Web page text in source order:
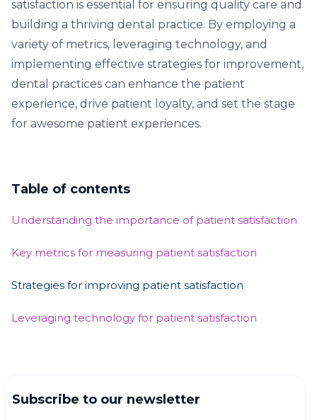
Table of contents
Understanding the importance of patient satisfaction
Key metrics for measuring patient satisfaction
Strategies for improving patient satisfaction
Leveraging technology for patient satisfaction
Subscribe to our newsletter
satisfaction is essential for ensuring quality care and
building a thriving dental practice. By employing a
variety of metrics, leveraging technology, and
implementing effective strategies for improvement,
dental practices can enhance the patient
experience, drive patient loyalty, and set the stage
for awesome patient experiences.